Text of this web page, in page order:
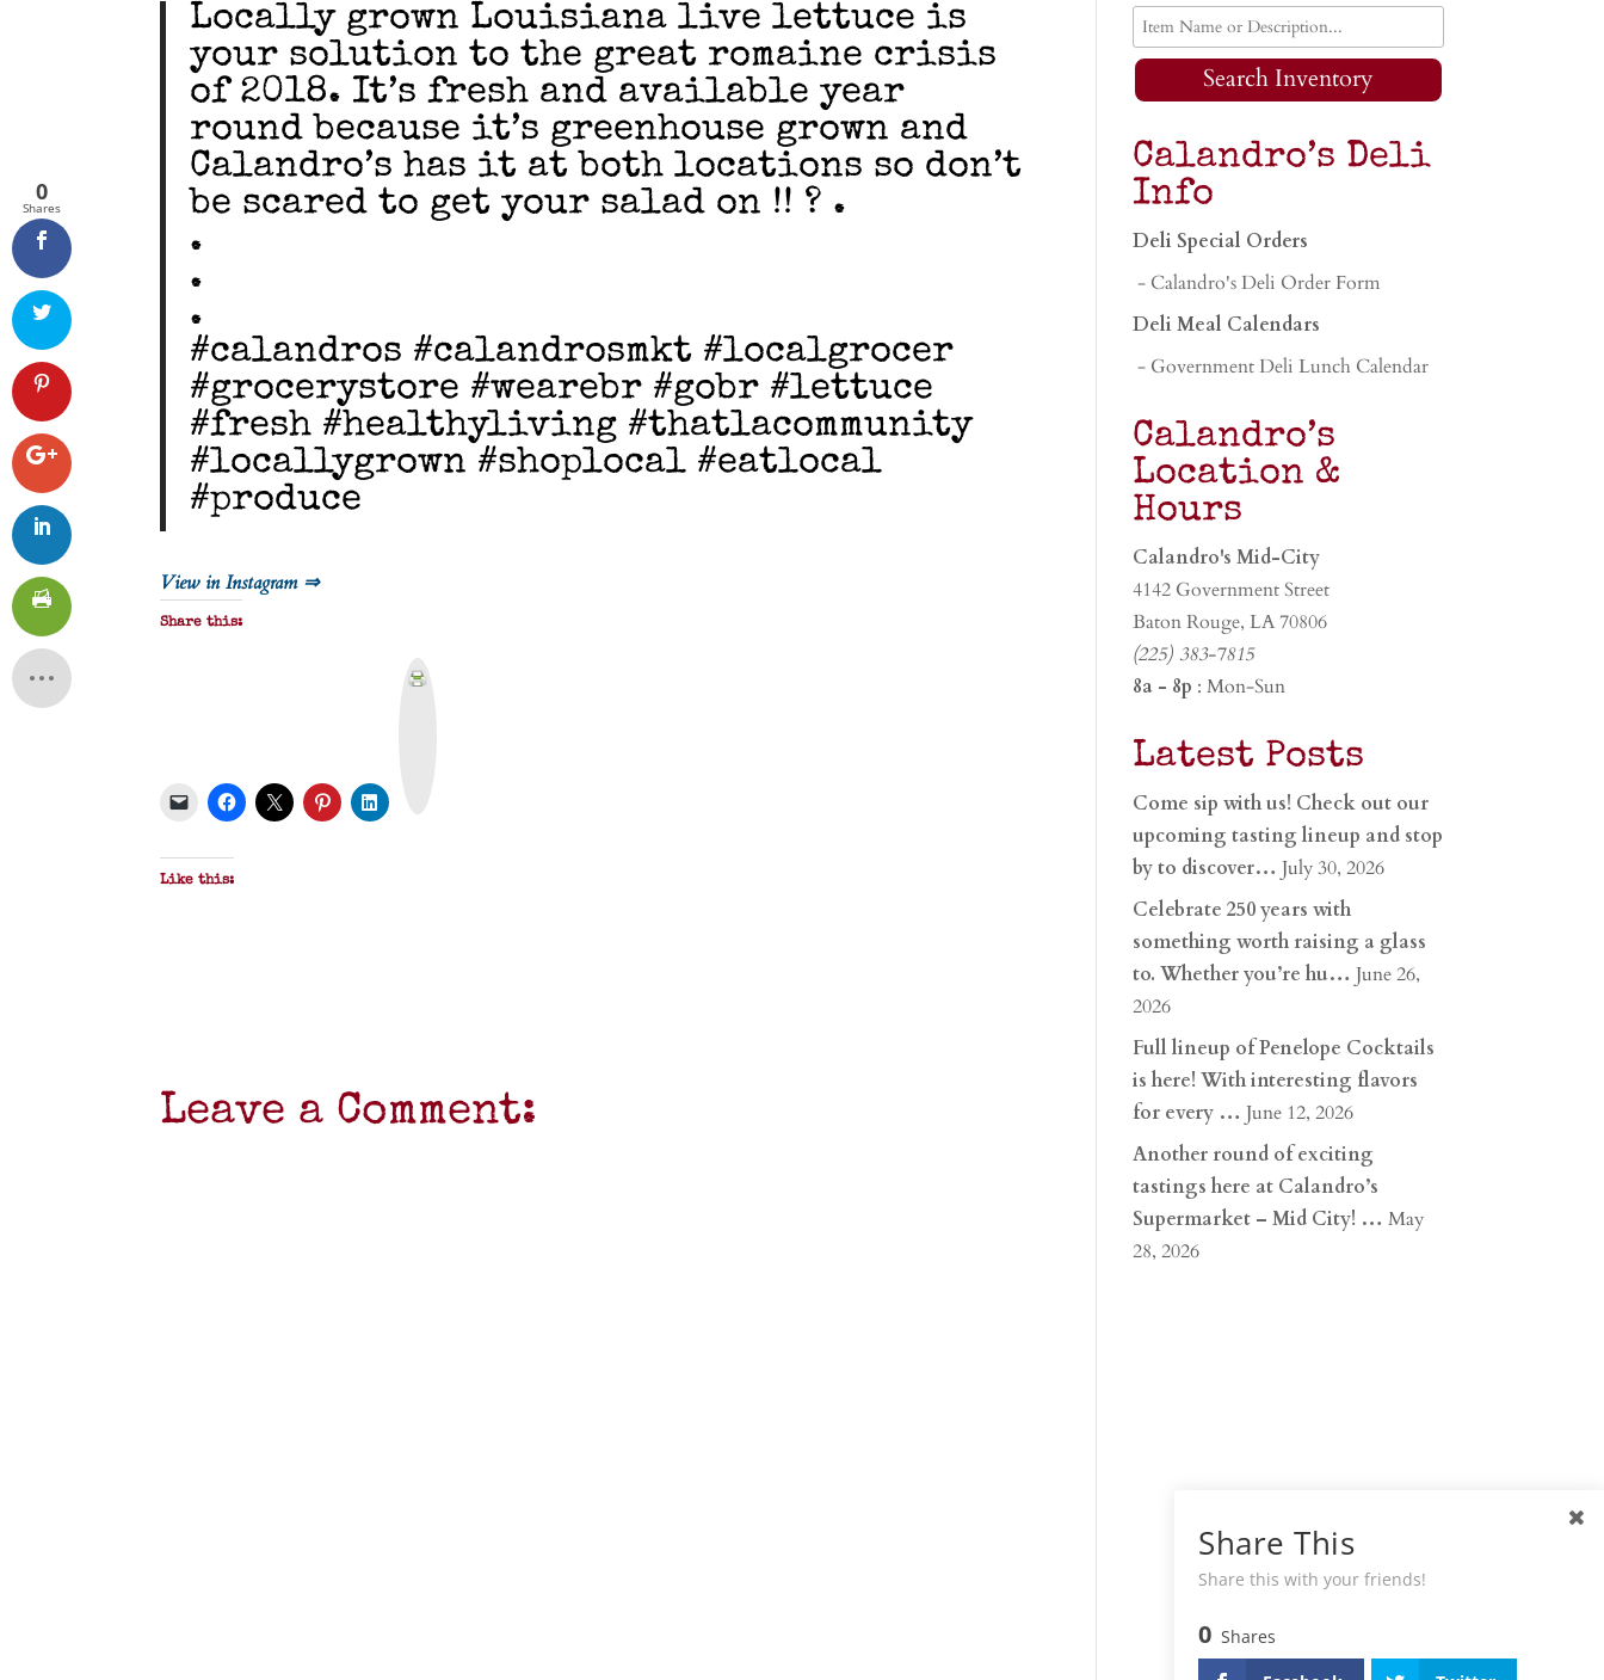
Locally grown Louisiana live lettuce is
your solution to the great romaine crisis
of 2018. It’s fresh and available year
round because it’s greenhouse grown and
Calandro’s has it at both locations so don’t
be scared to get your salad on !! ? .
.
.
.
#calandros #calandrosmkt #localgrocer
#grocerystore #wearebr #gobr #lettuce
#fresh #healthyliving #thatlacommunity
#locallygrown #shoplocal #eatlocal
#produce
View in Instagram ⇒
Share this:
Like this:
Leave a Comment:
Search Inventory
Calandro’s Deli
Info
Deli Special Orders
- Calandro's Deli Order Form
Deli Meal Calendars
- Government Deli Lunch Calendar
Calandro’s
Location &
Hours
Calandro's Mid-City
4142 Government Street
Baton Rouge, LA 70806
(225) 383-7815
8a - 8p : Mon-Sun
Latest Posts
Come sip with us! Check out our
upcoming tasting lineup and stop
by to discover… July 30, 2026
Celebrate 250 years with
something worth raising a glass
to. Whether you’re hu… June 26,
2026
Full lineup of Penelope Cocktails
is here! With interesting flavors
for every … June 12, 2026
Another round of exciting
tastings here at Calandro’s
Supermarket – Mid City! … May
28, 2026
0
Shares
Share This
Share this with your friends!
0 Shares